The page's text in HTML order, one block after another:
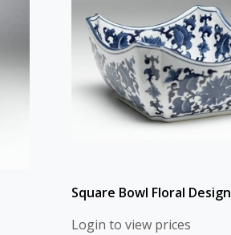
Square Bowl Floral Design
Login to view prices